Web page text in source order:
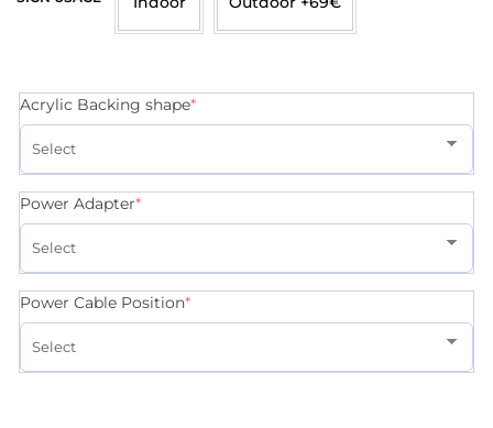
Acrylic Backing shape*
Power Adapter*
Power Cable Position*